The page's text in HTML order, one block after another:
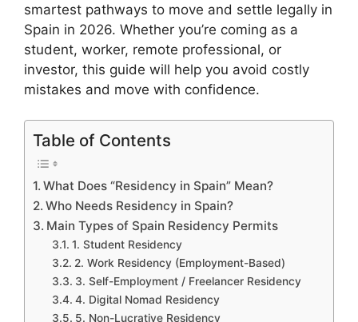
smartest pathways to move and settle legally in
Spain in 2026. Whether you’re coming as a
student, worker, remote professional, or
investor, this guide will help you avoid costly
mistakes and move with confidence.
Table of Contents
What Does “Residency in Spain” Mean?
Who Needs Residency in Spain?
Main Types of Spain Residency Permits
1. Student Residency
2. Work Residency (Employment-Based)
3. Self-Employment / Freelancer Residency
4. Digital Nomad Residency
5. Non-Lucrative Residency